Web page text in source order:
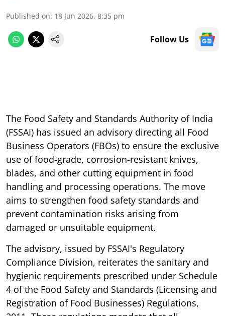
Published on: 18 Jun 2026, 8:35 pm
Follow Us
The Food Safety and Standards Authority of India
(FSSAI) has issued an advisory directing all Food
Business Operators (FBOs) to ensure the exclusive
use of food-grade, corrosion-resistant knives,
blades, and other cutting equipment in food
handling and processing operations. The move
aims to strengthen food safety standards and
prevent contamination risks arising from
damaged or unsuitable equipment.
The advisory, issued by FSSAI's Regulatory
Compliance Division, reiterates the sanitary and
hygienic requirements prescribed under Schedule
4 of the Food Safety and Standards (Licensing and
Registration of Food Businesses) Regulations,